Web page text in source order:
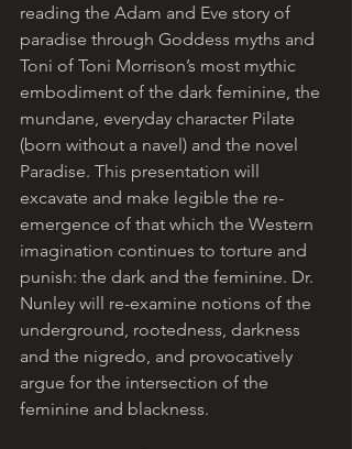
reading the Adam and Eve story of
paradise through Goddess myths and
Toni of Toni Morrison’s most mythic
embodiment of the dark feminine, the
mundane, everyday character Pilate
(born without a navel) and the novel
Paradise. This presentation will
excavate and make legible the re-
emergence of that which the Western
imagination continues to torture and
punish: the dark and the feminine. Dr.
Nunley will re-examine notions of the
underground, rootedness, darkness
and the nigredo, and provocatively
argue for the intersection of the
feminine and blackness.